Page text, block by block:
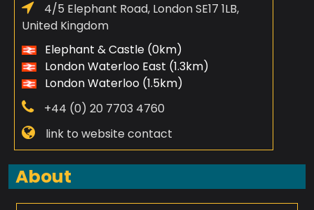
4/5 Elephant Road, London SE17 1LB,
United Kingdom
Elephant & Castle (0km)
London Waterloo East (1.3km)
London Waterloo (1.5km)
+44 (0) 20 7703 4760
link to website contact
About